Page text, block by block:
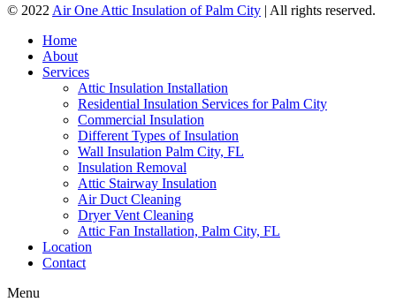
© 2022 Air One Attic Insulation of Palm City | All rights reserved.
Home
About
Services
Attic Insulation Installation
Residential Insulation Services for Palm City
Commercial Insulation
Different Types of Insulation
Wall Insulation Palm City, FL
Insulation Removal
Attic Stairway Insulation
Air Duct Cleaning
Dryer Vent Cleaning
Attic Fan Installation, Palm City, FL
Location
Contact
Menu